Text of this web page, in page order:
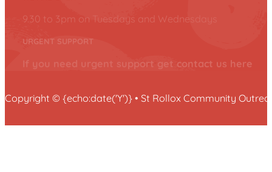
9.30 to 3pm on Tuesdays and Wednesdays
URGENT SUPPORT
If you need urgent support get contact us here
Copyright © {echo:date('Y')} • St Rollox Community